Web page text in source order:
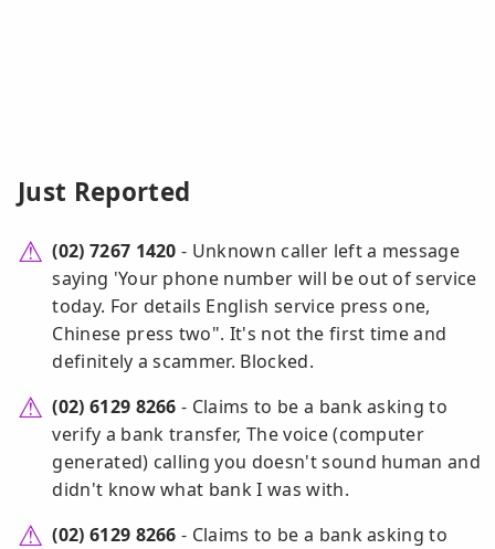
Just Reported
(02) 7267 1420 - Unknown caller left a message
saying 'Your phone number will be out of service
today. For details English service press one,
Chinese press two". It's not the first time and
definitely a scammer. Blocked.
(02) 6129 8266 - Claims to be a bank asking to
verify a bank transfer, The voice (computer
generated) calling you doesn't sound human and
didn't know what bank I was with.
(02) 6129 8266 - Claims to be a bank asking to